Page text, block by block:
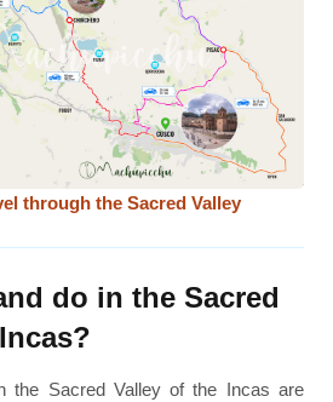
through the Sacred Valley
do in the Sacred
the Sacred Valley of the Incas are